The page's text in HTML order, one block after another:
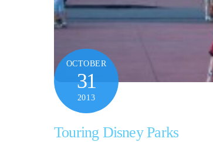
OCTOBER
31
2013
Touring Disney Parks